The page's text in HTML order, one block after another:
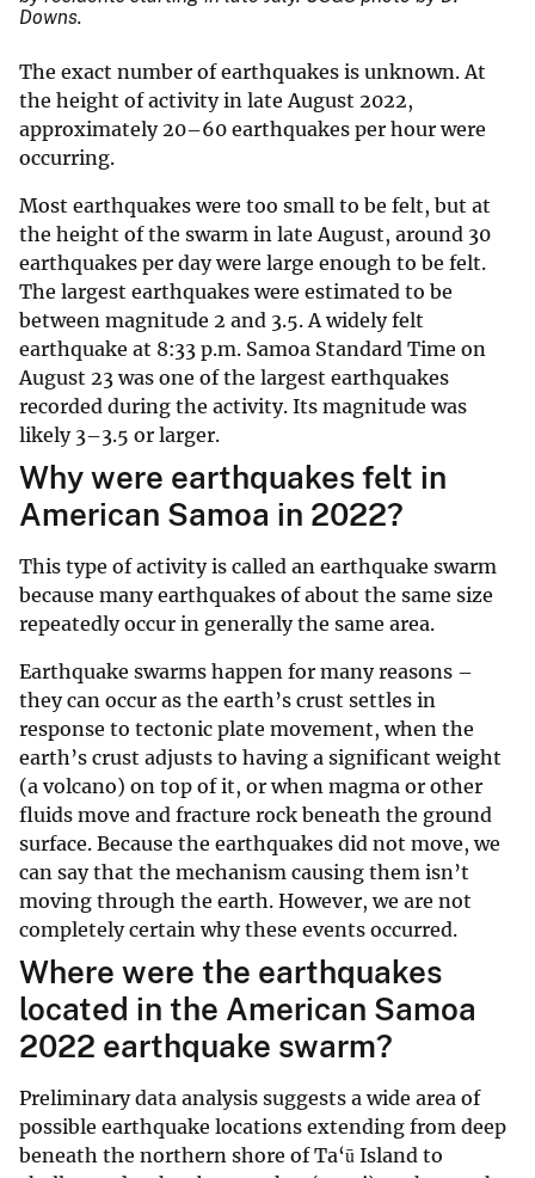
Downs.
The exact number of earthquakes is unknown. At
the height of activity in late August 2022,
approximately 20–60 earthquakes per hour were
occurring.
Most earthquakes were too small to be felt, but at
the height of the swarm in late August, around 30
earthquakes per day were large enough to be felt.
The largest earthquakes were estimated to be
between magnitude 2 and 3.5. A widely felt
earthquake at 8:33 p.m. Samoa Standard Time on
August 23 was one of the largest earthquakes
recorded during the activity. Its magnitude was
likely 3–3.5 or larger.
Why were earthquakes felt in
American Samoa in 2022?
This type of activity is called an earthquake swarm
because many earthquakes of about the same size
repeatedly occur in generally the same area.
Earthquake swarms happen for many reasons –
they can occur as the earth’s crust settles in
response to tectonic plate movement, when the
earth’s crust adjusts to having a significant weight
(a volcano) on top of it, or when magma or other
fluids move and fracture rock beneath the ground
surface. Because the earthquakes did not move, we
can say that the mechanism causing them isn’t
moving through the earth. However, we are not
completely certain why these events occurred.
Where were the earthquakes
located in the American Samoa
2022 earthquake swarm?
Preliminary data analysis suggests a wide area of
possible earthquake locations extending from deep
beneath the northern shore of Ta‘ū Island to